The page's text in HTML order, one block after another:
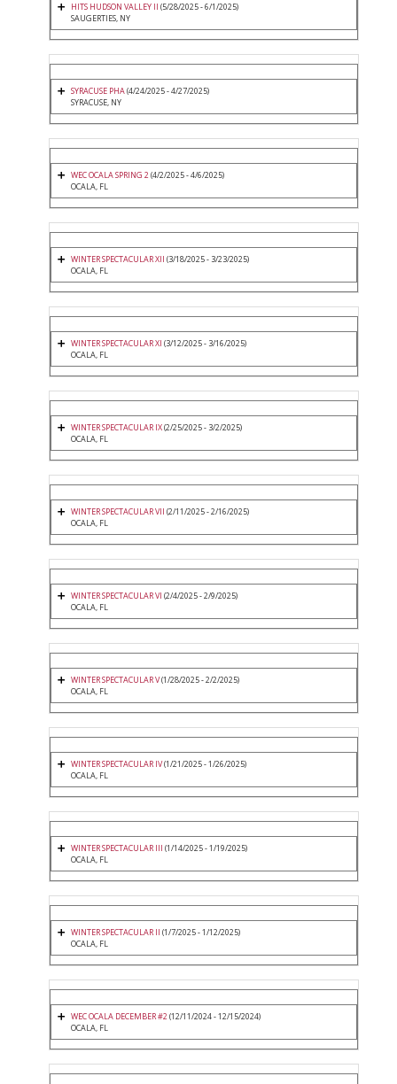
HITS HUDSON VALLEY II (5/28/2025 - 6/1/2025)
SAUGERTIES, NY
SYRACUSE PHA(4/24/2025 - 4/27/2025)
SYRACUSE, NY
WEC OCALA SPRING 2(4/2/2025 - 4/6/2025)
OCALA, FL
WINTER SPECTACULAR XII (3/18/2025 - 3/23/2025)
OCALA, FL
WINTER SPECTACULAR XI (3/12/2025 - 3/16/2025)
OCALA, FL
WINTER SPECTACULAR IX(2/25/2025 - 3/2/2025)
OCALA, FL
WINTER SPECTACULAR VII (2/11/2025 - 2/16/2025)
OCALA, FL
WINTER SPECTACULAR VI (2/4/2025 - 2/9/2025)
OCALA, FL
WINTER SPECTACULAR V(1/28/2025 - 2/2/2025)
OCALA, FL
WINTER SPECTACULAR IV(1/21/2025 - 1/26/2025)
OCALA, FL
WINTER SPECTACULAR III (1/14/2025 - 1/19/2025)
OCALA, FL
WINTER SPECTACULAR II (1/7/2025 - 1/12/2025)
OCALA, FL
WEC OCALA DECEMBER #2(12/11/2024 - 12/15/2024)
OCALA, FL